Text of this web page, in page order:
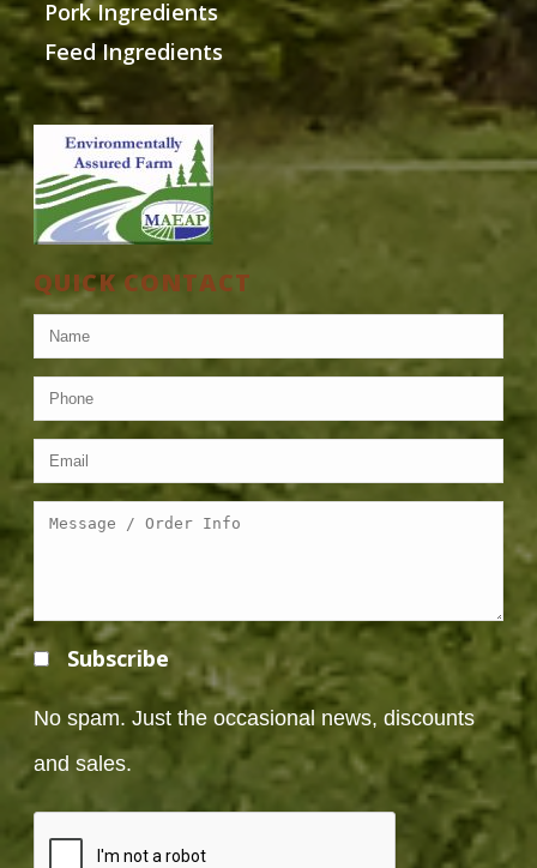
Pork Ingredients
Feed Ingredients
QUICK CONTACT
Subscribe
No spam. Just the occasional news, discounts
and sales.